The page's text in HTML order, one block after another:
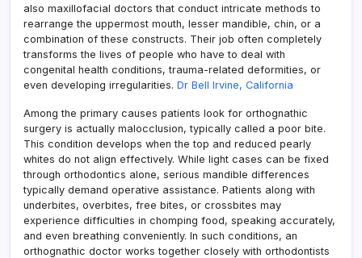
also maxillofacial doctors that conduct intricate methods to
rearrange the uppermost mouth, lesser mandible, chin, or a
combination of these constructs. Their job often completely
transforms the lives of people who have to deal with
congenital health conditions, trauma-related deformities, or
even developing irregularities. Dr Bell Irvine, California
Among the primary causes patients look for orthognathic
surgery is actually malocclusion, typically called a poor bite.
This condition develops when the top and reduced pearly
whites do not align effectively. While light cases can be fixed
through orthodontics alone, serious mandible differences
typically demand operative assistance. Patients along with
underbites, overbites, free bites, or crossbites may
experience difficulties in chomping food, speaking accurately,
and even breathing conveniently. In such conditions, an
orthognathic doctor works together closely with orthodontists